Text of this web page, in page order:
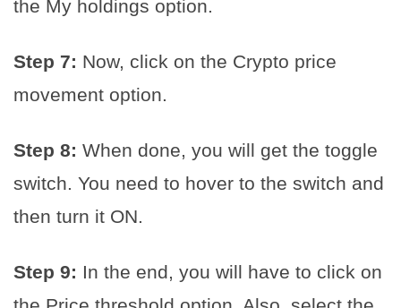
the My holdings option.
Step 7: Now, click on the Crypto price
movement option.
Step 8: When done, you will get the toggle
switch. You need to hover to the switch and
then turn it ON.
Step 9: In the end, you will have to click on